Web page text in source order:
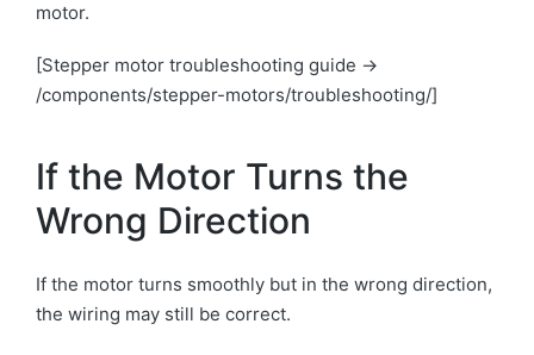
motor.
[Stepper motor troubleshooting guide →
/components/stepper-motors/troubleshooting/]
If the Motor Turns the
Wrong Direction
If the motor turns smoothly but in the wrong direction,
the wiring may still be correct.